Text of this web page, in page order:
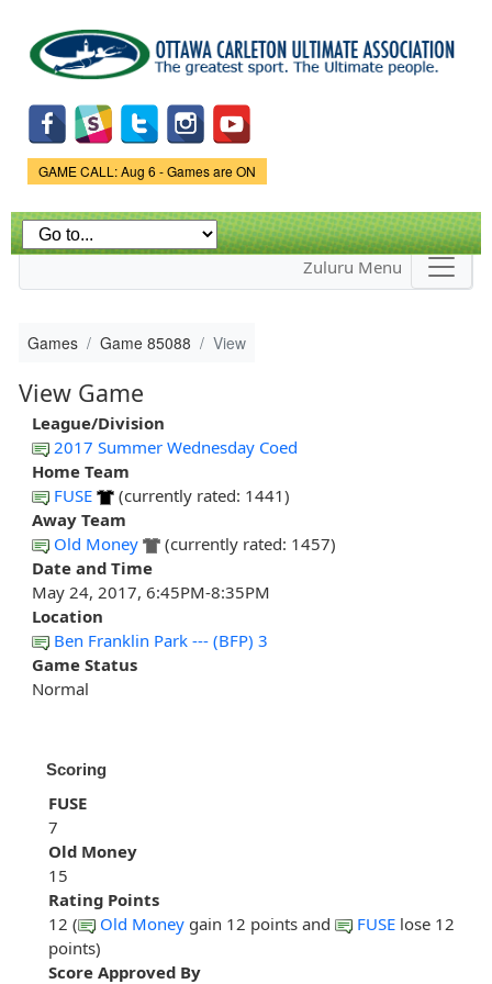
main
content
Game Status.
GAME CALL: Aug 6 - Games are ON
Zuluru Menu
Games Game 85088 View
View Game
League/Division
2017 Summer Wednesday Coed
Home Team
FUSE
(currently rated: 1441)
Away Team
Old Money
(currently rated: 1457)
Date and Time
May 24, 2017, 6:45PM-8:35PM
Location
Ben Franklin Park --- (BFP) 3
Game Status
Normal
Scoring
FUSE
7
Old Money
15
Rating Points
12 (
Old Money gain 12 points and FUSE lose 12
points)
Score Approved By